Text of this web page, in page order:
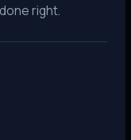
right.